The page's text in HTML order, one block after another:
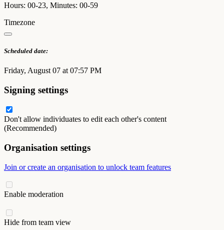
Hours: 00-23, Minutes: 00-59
Timezone
Scheduled date:
Friday, August 07 at 07:57 PM
Signing settings
Don't allow individuates to edit each other's content
(Recommended)
Organisation settings
Join or create an organisation to unlock team features
Enable moderation
Hide from team view